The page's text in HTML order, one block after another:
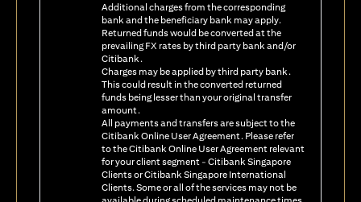
Additional charges from the corresponding
bank and the beneficiary bank may apply.
Returned funds would be converted at the
prevailing FX rates by third party bank and/or
Citibank.
Charges may be applied by third party bank.
This could result in the converted returned
funds being lesser than your original transfer
amount.
All payments and transfers are subject to the
Citibank Online User Agreement. Please refer
to the Citibank Online User Agreement relevant
for your client segment - Citibank Singapore
Clients or Citibank Singapore International
Clients. Some or all of the services may not be